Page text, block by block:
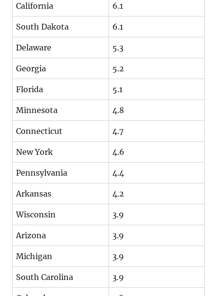
California 6.1
South Dakota 6.1
Delaware 5.3
Georgia 5.2
Florida 5.1
Minnesota 4.8
Connecticut 4.7
New York 4.6
Pennsylvania 4.4
Arkansas 4.2
Wisconsin 3.9
Arizona 3.9
Michigan 3.9
South Carolina 3.9